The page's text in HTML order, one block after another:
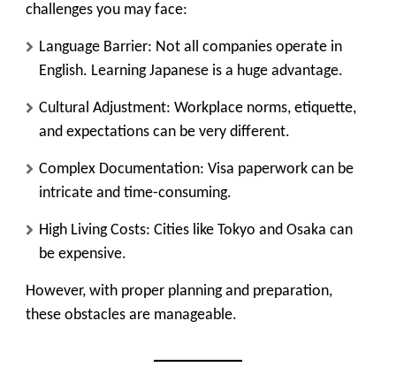
challenges you may face:
Language Barrier: Not all companies operate in
English. Learning Japanese is a huge advantage.
Cultural Adjustment: Workplace norms, etiquette,
and expectations can be very different.
Complex Documentation: Visa paperwork can be
intricate and time-consuming.
High Living Costs: Cities like Tokyo and Osaka can
be expensive.
However, with proper planning and preparation,
these obstacles are manageable.